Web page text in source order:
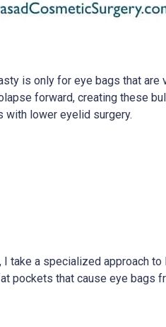
is only for eye bags that are
forward, creating these
with lower eyelid surgery.
take a specialized approach
pockets that cause eye bags